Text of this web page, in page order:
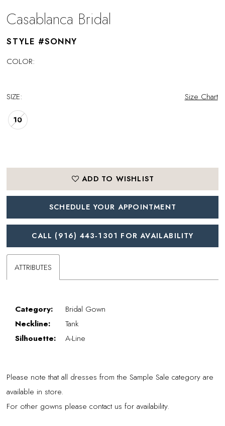
Casablanca Bridal
STYLE #SONNY
COLOR:
SIZE: Size Chart
10
ADD TO WISHLIST
SCHEDULE YOUR APPOINTMENT
CALL (916) 443‑1301 FOR AVAILABILITY
ATTRIBUTES
Category:
Bridal Gown
Neckline:
Tank
Silhouette:
A-Line
Please note that all dresses from the Sample Sale category are
available in store.
For other gowns please contact us for availability.